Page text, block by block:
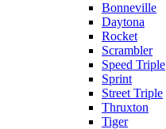
Bonneville
Daytona
Rocket
Scrambler
Speed Triple
Sprint
Street Triple
Thruxton
Tiger